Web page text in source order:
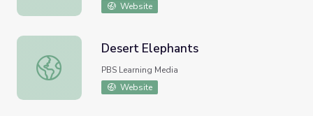
Website
Desert Elephants
Desert Elephants
PBS Learning Media
Website